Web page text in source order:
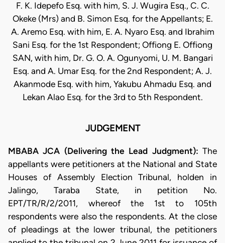
F. K. Idepefo Esq. with him, S. J. Wugira Esq., C. C.
Okeke (Mrs) and B. Simon Esq. for the Appellants; E.
A. Aremo Esq. with him, E. A. Nyaro Esq. and Ibrahim
Sani Esq. for the 1st Respondent; Offiong E. Offiong
SAN, with him, Dr. G. O. A. Ogunyomi, U. M. Bangari
Esq. and A. Umar Esq. for the 2nd Respondent; A. J.
Akanmode Esq. with him, Yakubu Ahmadu Esq. and
Lekan Alao Esq. for the 3rd to 5th Respondent.
JUDGEMENT
MBABA JCA (Delivering the Lead Judgment): The
appellants were petitioners at the National and State
Houses of Assembly Election Tribunal, holden in
Jalingo, Taraba State, in petition No.
EPT/TR/R/2/2011, whereof the 1st to 105th
respondents were also the respondents. At the close
of pleadings at the lower tribunal, the petitioners